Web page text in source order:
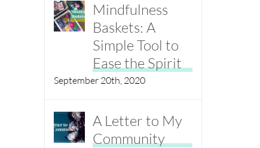
Mindfulness
Baskets: A
Simple Tool to
Ease the Spirit
September 20th, 2020
A Letter to My
Community